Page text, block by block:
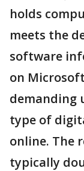
holds
meets the
software
on
demanding
type of
online. The
typically